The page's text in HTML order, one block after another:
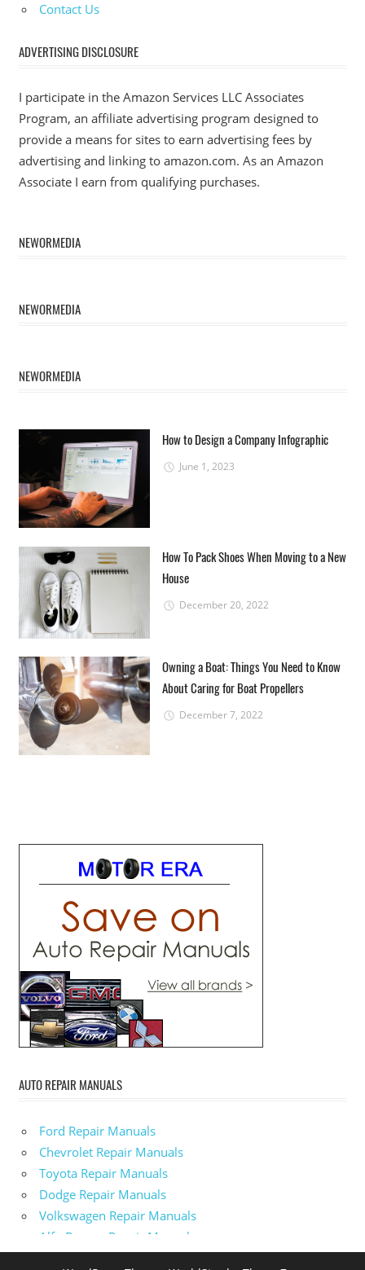
Contact Us
ADVERTISING DISCLOSURE
I participate in the Amazon Services LLC Associates
Program, an affiliate advertising program designed to
provide a means for sites to earn advertising fees by
advertising and linking to amazon.com. As an Amazon
Associate I earn from qualifying purchases.
NEWORMEDIA
NEWORMEDIA
NEWORMEDIA
How to Design a Company Infographic
June 1, 2023
How To Pack Shoes When Moving to a New
House
December 20, 2022
Owning a Boat: Things You Need to Know
About Caring for Boat Propellers
December 7, 2022
AUTO REPAIR MANUALS
Ford Repair Manuals
Chevrolet Repair Manuals
Toyota Repair Manuals
Dodge Repair Manuals
Volkswagen Repair Manuals
Alfa-Romeo Repair Manuals
AMC Repair Manuals